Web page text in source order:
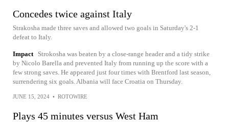
Concedes twice against Italy
Strakosha made three saves and allowed two goals in Saturday's 2-1
defeat to Italy.
Impact
Strokosha was beaten by a close-range header and a tidy strike
by Nicolo Barella and prevented Italy from running up the score with a
few strong saves. He appeared just four times with Brentford last season,
surrendering six goals. Albania will face Croatia on Thursday.
JUNE 15, 2024 • ROTOWIRE
Plays 45 minutes versus West Ham